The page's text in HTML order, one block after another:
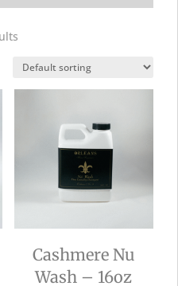
Cashmere Nu
Wash – 16oz